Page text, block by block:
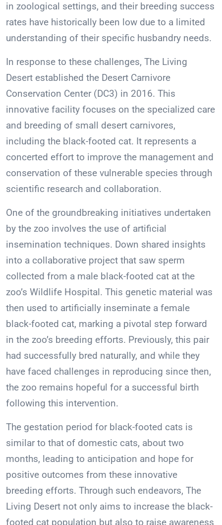
in zoological settings, and their breeding success
rates have historically been low due to a limited
understanding of their specific husbandry needs.
In response to these challenges, The Living
Desert established the Desert Carnivore
Conservation Center (DC3) in 2016. This
innovative facility focuses on the specialized care
and breeding of small desert carnivores,
including the black-footed cat. It represents a
concerted effort to improve the management and
conservation of these vulnerable species through
scientific research and collaboration.
One of the groundbreaking initiatives undertaken
by the zoo involves the use of artificial
insemination techniques. Down shared insights
into a collaborative project that saw sperm
collected from a male black-footed cat at the
zoo’s Wildlife Hospital. This genetic material was
then used to artificially inseminate a female
black-footed cat, marking a pivotal step forward
in the zoo’s breeding efforts. Previously, this pair
had successfully bred naturally, and while they
have faced challenges in reproducing since then,
the zoo remains hopeful for a successful birth
following this intervention.
The gestation period for black-footed cats is
similar to that of domestic cats, about two
months, leading to anticipation and hope for
positive outcomes from these innovative
breeding efforts. Through such endeavors, The
Living Desert not only aims to increase the black-
footed cat population but also to raise awareness